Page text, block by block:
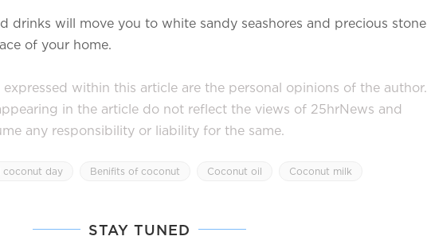
drinks will move you to white sandy seashores and precious stone
of your home.
expressed within this article are the personal opinions of the author.
in the article do not reflect the views of 25hrNews and
any responsibility or liability for the same.
coconut day Benifits of coconut Coconut oil Coconut milk
STAY TUNED